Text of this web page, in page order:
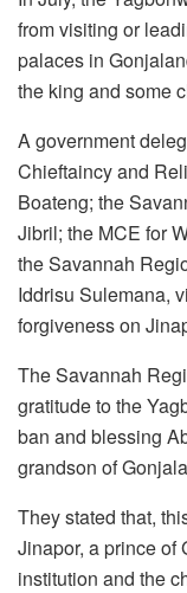
from visiting or
palaces in
the king and some
A government
Chieftaincy and
Boateng; the
Jibril; the MCE for
the Savannah
Iddrisu Sulemana,
forgiveness on
The Savannah
gratitude to the
ban and blessing
grandson of
They stated that,
Jinapor, a prince of
institution and the